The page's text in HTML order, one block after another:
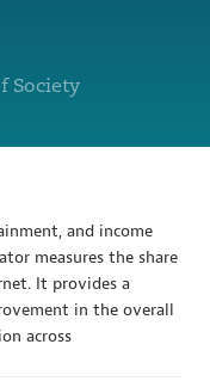
Society
and income
measures the share
It provides a
in the overall
across